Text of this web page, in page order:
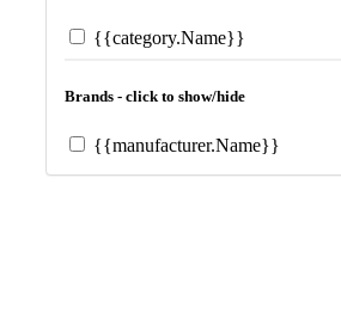
{{category.Name}}
Brands - click to show/hide
{{manufacturer.Name}}